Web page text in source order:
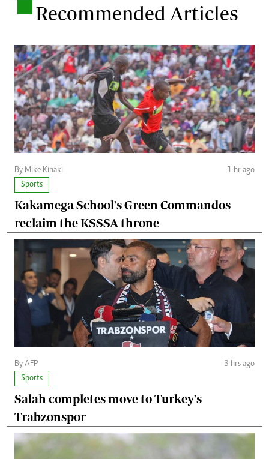
Recommended Articles
By Mike Kihaki
1 hr ago
Sports
Kakamega School's Green Commandos
reclaim the KSSSA throne
By AFP
3 hrs ago
Sports
Salah completes move to Turkey's
Trabzonspor